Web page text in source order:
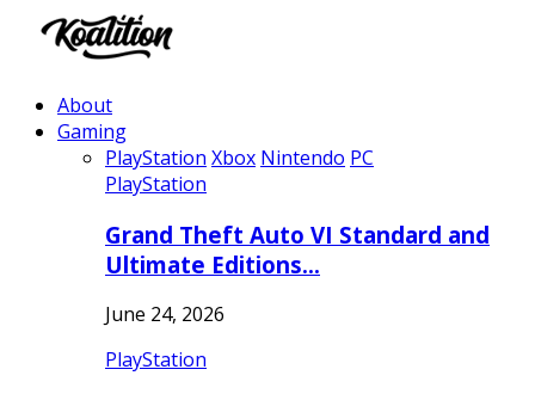
About
Gaming
PlayStation Xbox Nintendo PC
PlayStation
Grand Theft Auto VI Standard and
Ultimate Editions…
June 24, 2026
PlayStation